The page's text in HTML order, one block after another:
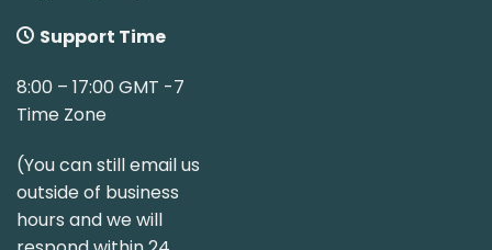
Support Time
8:00 – 17:00 GMT -7
Time Zone
(You can still email us
outside of business
hours and we will